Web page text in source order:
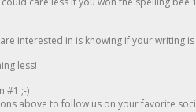
interested in is knowing if your writing is
less!
#1 ;-)
above to follow us on your favorite